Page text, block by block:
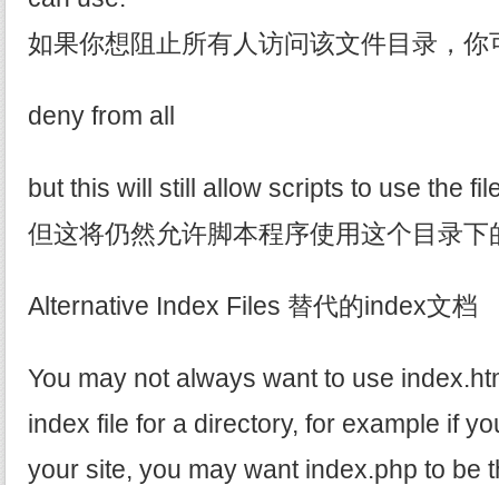
如果你想阻止所有人访问该文件目录，你
deny from all
but this will still allow scripts to use the
但这将仍然允许脚本程序使用这个目录下
Alternative Index Files 替代的index文档
You may not always want to use
index file for a directory, for example if
your site, you may want index.php to be